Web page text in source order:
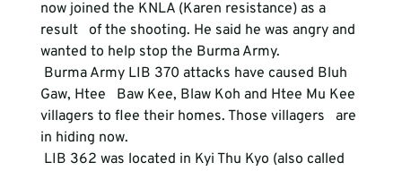
now joined the KNLA (Karen resistance) as a
result   of the shooting. He said he was angry and
wanted to help stop the Burma Army.
Gaw, Htee   Baw Kee, Blaw Koh and Htee Mu Kee
villagers to flee their homes. Those villagers   are
in hiding now.